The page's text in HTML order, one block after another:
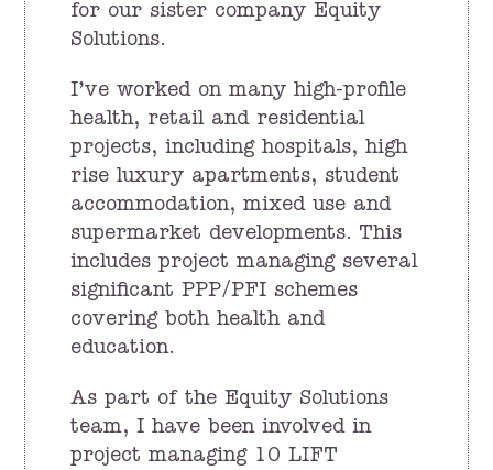
for our sister company Equity
Solutions.
I’ve worked on many high-profile
health, retail and residential
projects, including hospitals, high
rise luxury apartments, student
accommodation, mixed use and
supermarket developments. This
includes project managing several
significant PPP/PFI schemes
covering both health and
education.
As part of the Equity Solutions
team, I have been involved in
project managing 10 LIFT